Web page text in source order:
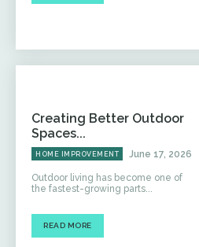
Creating Better Outdoor
Spaces...
HOME IMPROVEMENT June 17, 2026
Outdoor living has become one of
the fastest-growing parts...
READ MORE